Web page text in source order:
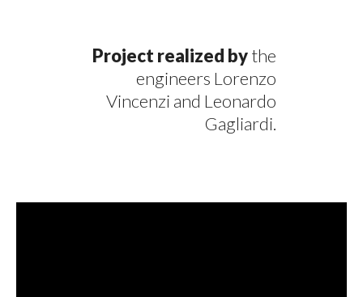
Project realized bythe
engineers Lorenzo
Vincenzi and Leonardo
Gagliardi.